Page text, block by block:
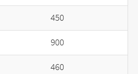
450
900
460